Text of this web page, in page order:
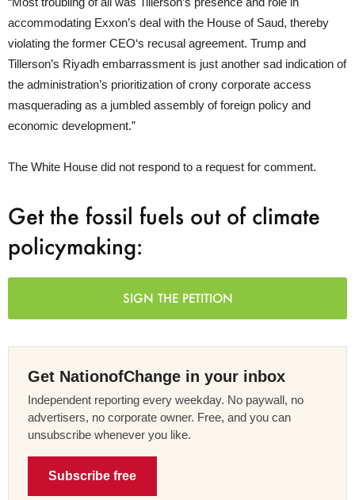
accommodating Exxon’s deal with the House of Saud, thereby
violating the former CEO‘s recusal agreement. Trump and
Tillerson’s Riyadh embarrassment is just another sad indication of
the administration’s prioritization of crony corporate access
masquerading as a jumbled assembly of foreign policy and
economic development.”
The White House did not respond to a request for comment.
Get the fossil fuels out of climate
policymaking:
SIGN THE PETITION
Get NationofChange in your inbox
Independent reporting every weekday. No paywall, no
advertisers, no corporate owner. Free, and you can
unsubscribe whenever you like.
Subscribe free